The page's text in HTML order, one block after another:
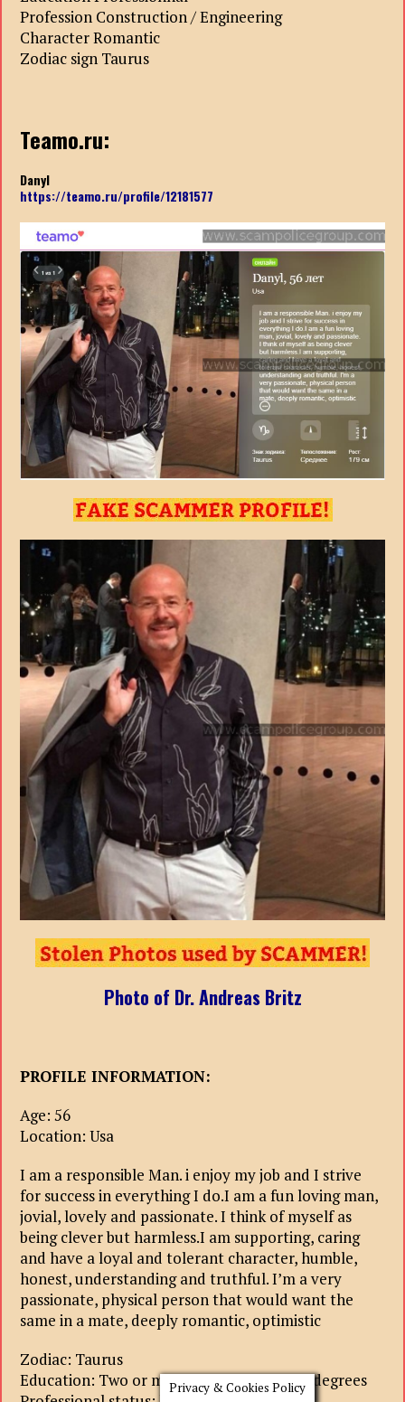
Profession Construction / Engineering
Character Romantic
Zodiac sign Taurus
Teamo.ru:
Danyl
https://teamo.ru/profile/12181577
Photo of Dr. Andreas Britz
PROFILE INFORMATION:
Age: 56
Location: Usa
I am a responsible Man. i enjoy my job and I strive
for success in everything I do.I am a fun loving man,
jovial, lovely and passionate. I think of myself as
being clever but harmless.I am supporting, caring
and have a loyal and tolerant character, humble,
honest, understanding and truthful. I’m a very
passionate, physical person that would want the
same in a mate, deeply romantic, optimistic
Zodiac: Taurus
Education: Two or more higher education degrees
Privacy & Cookies Policy